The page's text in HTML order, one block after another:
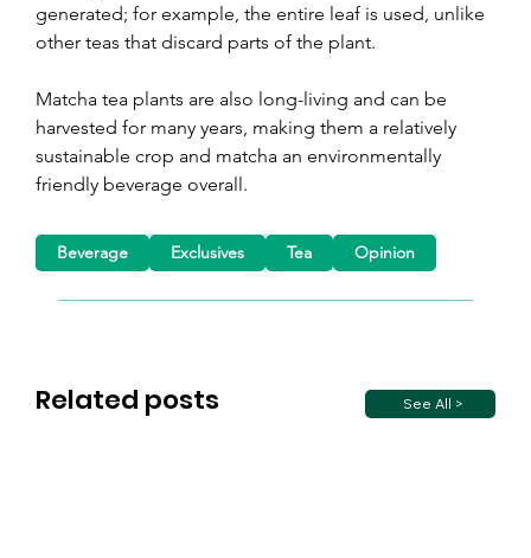
generated; for example, the entire leaf is used, unlike
other teas that discard parts of the plant.
Matcha tea plants are also long-living and can be
harvested for many years, making them a relatively
sustainable crop and matcha an environmentally
friendly beverage overall.
Related posts See All >
Beverage Exclusives Tea Opinion